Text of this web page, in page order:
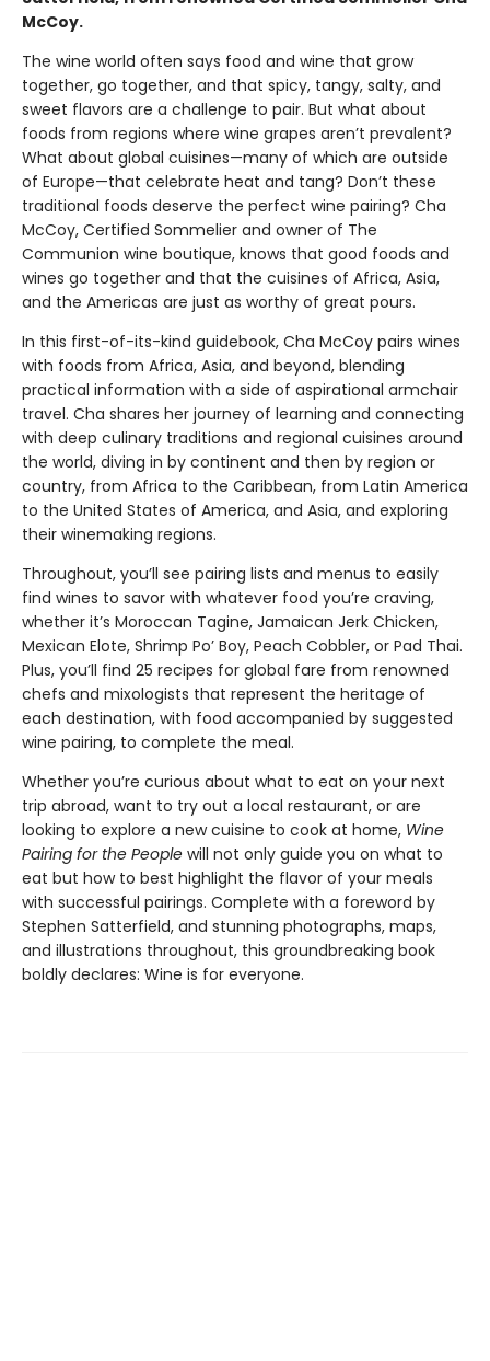
McCoy.
The wine world often says food and wine that grow
together, go together, and that spicy, tangy, salty, and
sweet flavors are a challenge to pair. But what about
foods from regions where wine grapes aren’t prevalent?
What about global cuisines—many of which are outside
of Europe—that celebrate heat and tang? Don’t these
traditional foods deserve the perfect wine pairing? Cha
McCoy, Certified Sommelier and owner of The
Communion wine boutique, knows that good foods and
wines go together and that the cuisines of Africa, Asia,
and the Americas are just as worthy of great pours.
In this first-of-its-kind guidebook, Cha McCoy pairs wines
with foods from Africa, Asia, and beyond, blending
practical information with a side of aspirational armchair
travel. Cha shares her journey of learning and connecting
with deep culinary traditions and regional cuisines around
the world, diving in by continent and then by region or
country, from Africa to the Caribbean, from Latin America
to the United States of America, and Asia, and exploring
their winemaking regions.
Throughout, you’ll see pairing lists and menus to easily
find wines to savor with whatever food you’re craving,
whether it’s Moroccan Tagine, Jamaican Jerk Chicken,
Mexican Elote, Shrimp Po’ Boy, Peach Cobbler, or Pad Thai.
Plus, you’ll find 25 recipes for global fare from renowned
chefs and mixologists that represent the heritage of
each destination, with food accompanied by suggested
wine pairing, to complete the meal.
Whether you’re curious about what to eat on your next
trip abroad, want to try out a local restaurant, or are
looking to explore a new cuisine to cook at home, Wine
Pairing for the People will not only guide you on what to
eat but how to best highlight the flavor of your meals
with successful pairings. Complete with a foreword by
Stephen Satterfield, and stunning photographs, maps,
and illustrations throughout, this groundbreaking book
boldly declares: Wine is for everyone.